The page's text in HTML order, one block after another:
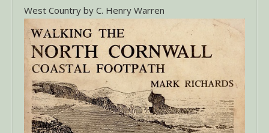
West Country by C. Henry Warren